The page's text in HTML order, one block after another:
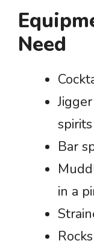
Need
spirits
Bar
in a